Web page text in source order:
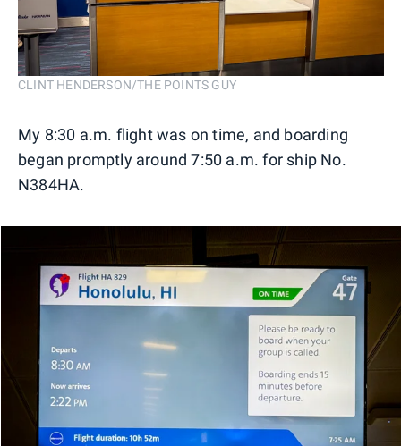
CLINT HENDERSON/THE POINTS GUY
My 8:30 a.m. flight was on time, and boarding
began promptly around 7:50 a.m. for ship No.
N384HA.